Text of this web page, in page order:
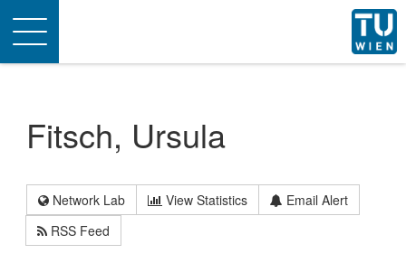
Toggle
navigation
Fitsch, Ursula
Network Lab View Statistics
Email Alert
RSS Feed